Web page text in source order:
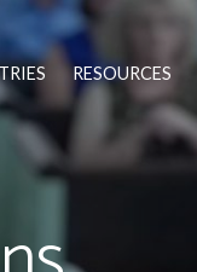
RESOURCES